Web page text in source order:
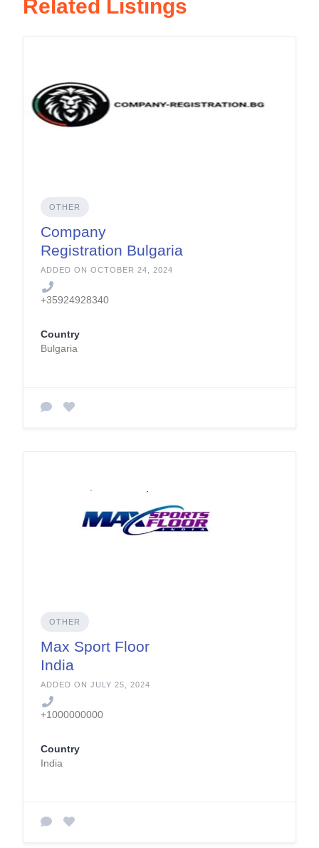
Related Listings
OTHER
Company
Registration Bulgaria
ADDED ON OCTOBER 24, 2024
+35924928340
Country
Bulgaria
OTHER
Max Sport Floor
India
ADDED ON JULY 25, 2024
+1000000000
Country
India